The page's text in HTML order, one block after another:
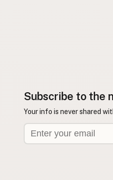
Subscribe to the
Your info is never shared